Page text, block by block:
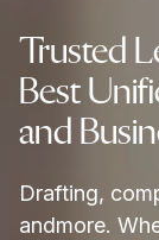
Trusted
Best
and
Drafting,
andmore.